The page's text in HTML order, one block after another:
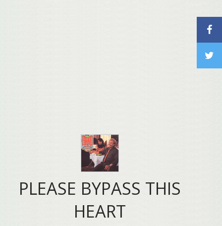
PLEASE BYPASS THIS
HEART